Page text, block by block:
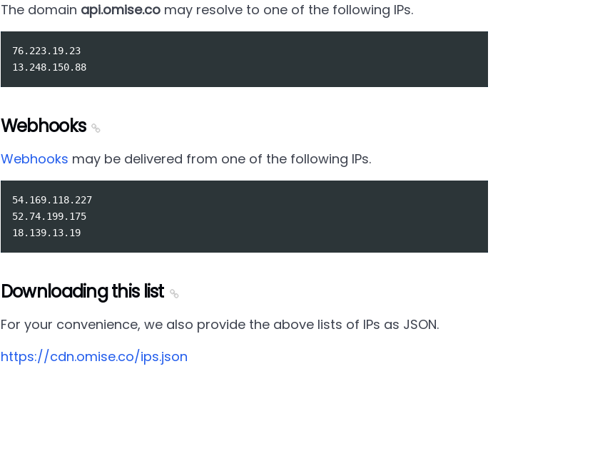
The domain api.omise.comay resolve to one of the following IPs.
76.223.19.23
13.248.150.88
Webhooks
Webhooks may be delivered from one of the following IPs.
54.169.118.227
52.74.199.175
18.139.13.19
Downloading this list
For your convenience, we also provide the above lists of IPs as JSON.
https://cdn.omise.co/ips.json